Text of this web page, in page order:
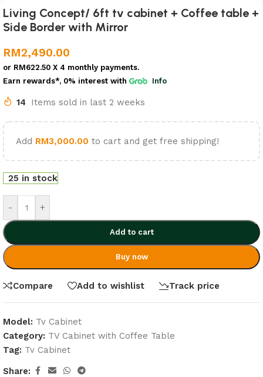
Living Concept/ 6ft tv cabinet + Coffee table +
Side Border with Mirror
RM2,490.00
or RM622.50 X 4 monthly payments.
Earn rewards*, 0% interest with Info
14 Items sold in last 2 weeks
Add RM3,000.00 to cart and get free shipping!
25 in stock
- +
Add to cart
Buy now
Compare Add to wishlist Track price
Model: Tv Cabinet
Category: TV Cabinet with Coffee Table
Tag: Tv Cabinet
Share: